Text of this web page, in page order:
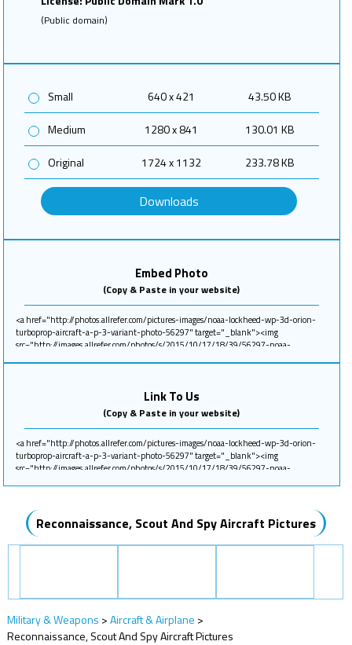
(Public domain)
Small 640 x 421
43.50 KB
Medium
1280 x 841
130.01 KB
Original
1724 x 1132 233.78 KB
Downloads
Embed Photo
(Copy & Paste in your website)
Link To Us
(Copy & Paste in your website)
Reconnaissance, Scout And Spy Aircraft Pictures
Military & Weapons >Aircraft & Airplane >
Reconnaissance, Scout And Spy Aircraft Pictures